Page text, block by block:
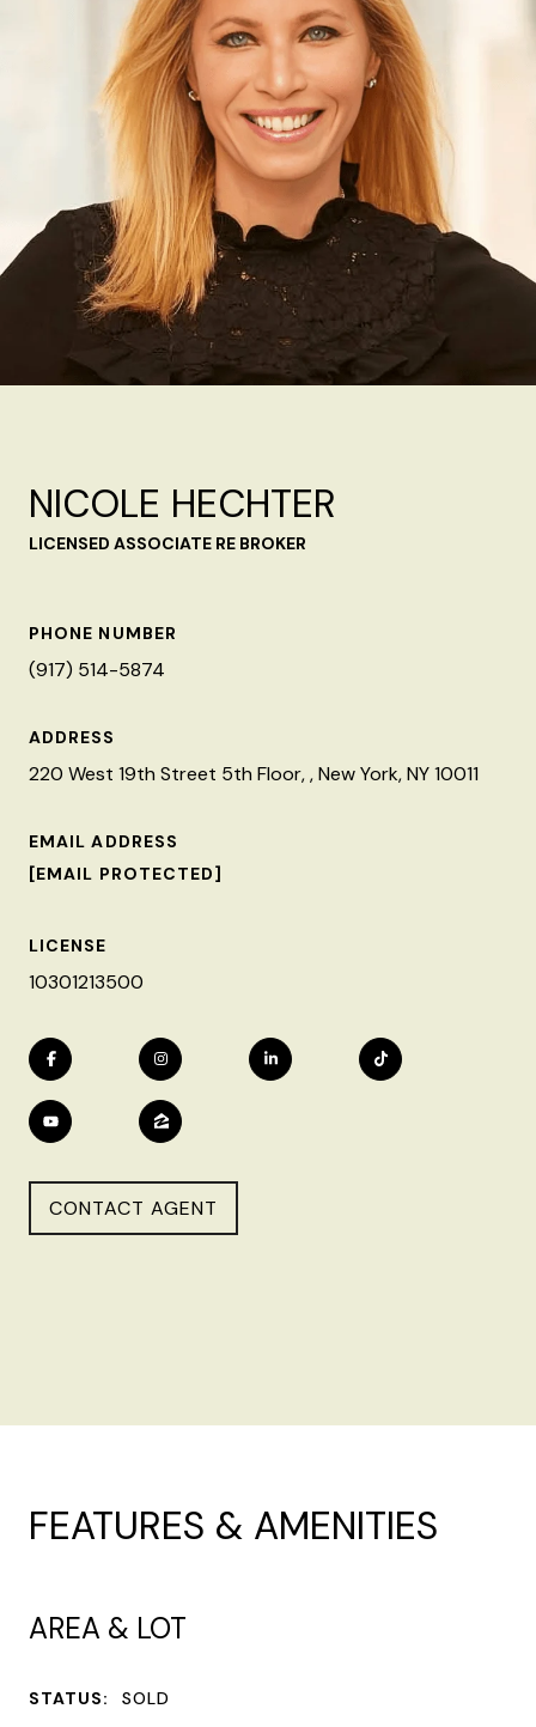
NICOLE HECHTER
LICENSED ASSOCIATE RE BROKER
PHONE NUMBER
(917) 514-5874
ADDRESS
220 West 19th Street 5th Floor, , New York, NY 10011
EMAIL ADDRESS
[EMAIL PROTECTED]
LICENSE
10301213500
CONTACT AGENT
FEATURES & AMENITIES
AREA & LOT
STATUS: SOLD